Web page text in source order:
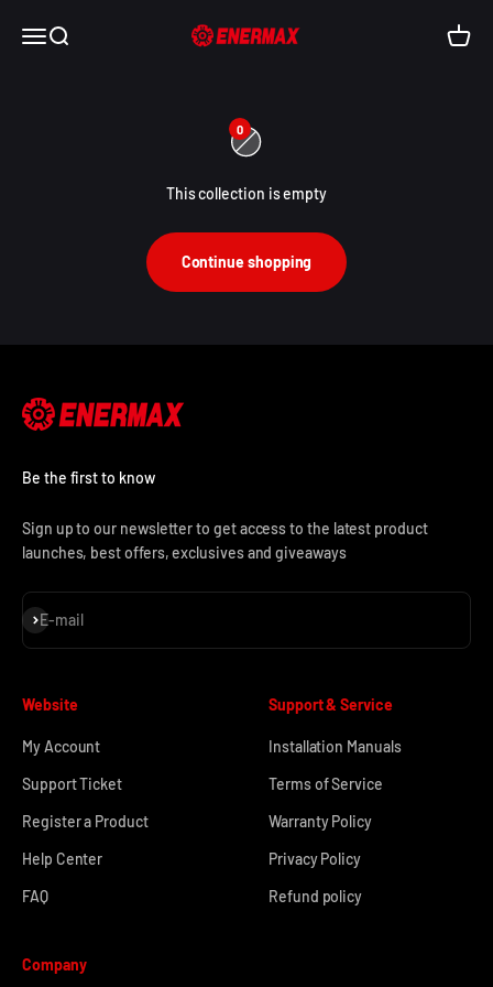
Open navigation menu
Open search Enermax USA Open
0
This collection is empty
Continue shopping
Be the first to know
Sign up to our newsletter to get access to the latest product
launches, best offers, exclusives and giveaways
E-mail
Subscribe
Website
My Account
Support Ticket
Register a Product
Help Center
FAQ
Support & Service
Installation Manuals
Terms of Service
Warranty Policy
Privacy Policy
Refund policy
Company